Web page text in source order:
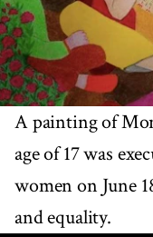
A painting of
age of 17 was
women on June
and equality.